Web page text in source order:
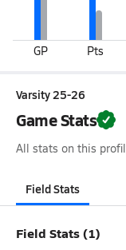
GP Pts
Varsity 25-26
Game Stats
All stats on this
Field Stats
Field Stats (1)